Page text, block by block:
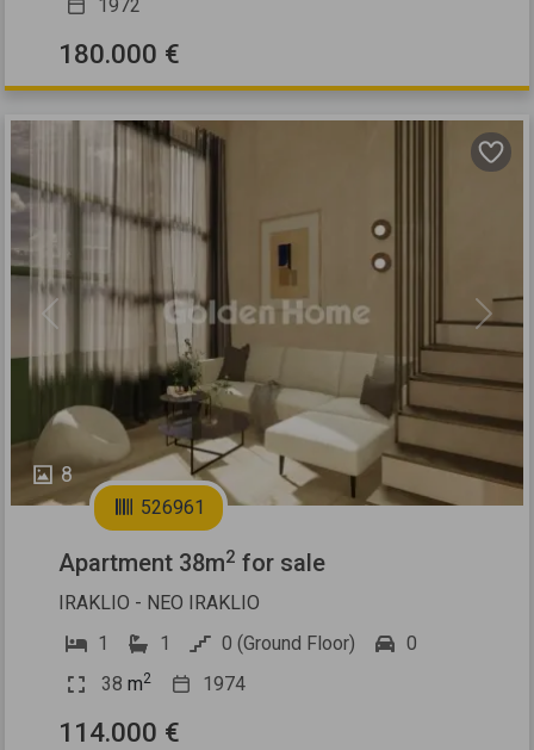
1972
180.000 €
8
Previous Next
526961
Apartment 38m2 for sale
IRAKLIO - NEO IRAKLIO
1
1 0 (Ground Floor)
0
38 m2 1974
114.000 €